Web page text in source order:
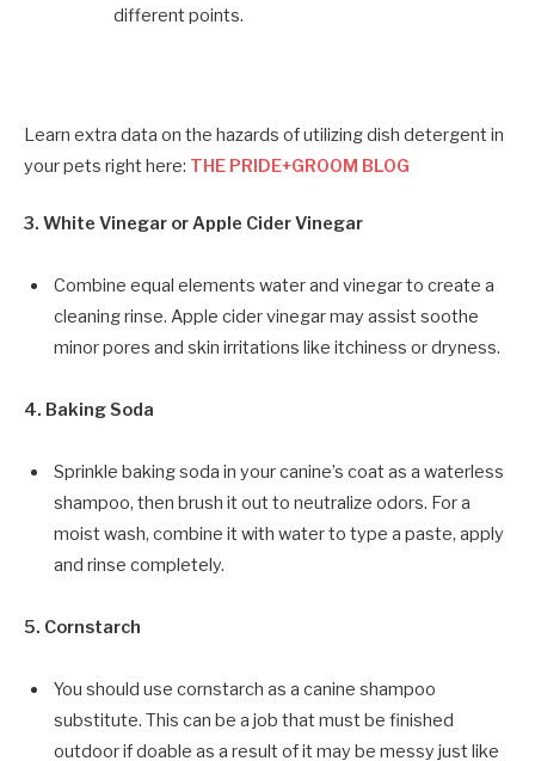
different points.
Learn extra data on the hazards of utilizing dish detergent in
your pets right here: THE PRIDE+GROOM BLOG
3. White Vinegar or Apple Cider Vinegar
Combine equal elements water and vinegar to create a
cleaning rinse. Apple cider vinegar may assist soothe
minor pores and skin irritations like itchiness or dryness.
4. Baking Soda
Sprinkle baking soda in your canine’s coat as a waterless
shampoo, then brush it out to neutralize odors. For a
moist wash, combine it with water to type a paste, apply
and rinse completely.
5. Cornstarch
You should use cornstarch as a canine shampoo
substitute. This can be a job that must be finished
outdoor if doable as a result of it may be messy just like